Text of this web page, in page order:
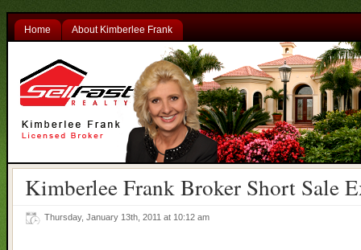
Home About Kimberlee Frank
Kimberlee Frank Broker Short Sale
Thursday, January 13th, 2011 at 10:12 am